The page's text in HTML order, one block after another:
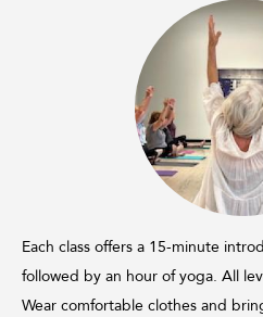
Each class offers a 15-minute
followed by an hour of yoga. All
Wear comfortable clothes and